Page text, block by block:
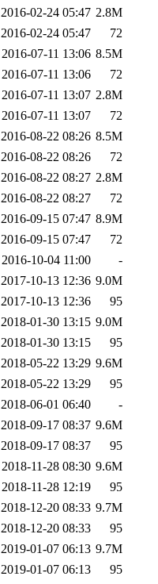
2016-02-24 05:47 2.8M
2016-02-24 05:47
72
2016-07-11 13:06 8.5M
2016-07-11 13:06
72
2016-07-11 13:07 2.8M
2016-07-11 13:07
72
2016-08-22 08:26 8.5M
2016-08-22 08:26
72
2016-08-22 08:27 2.8M
2016-08-22 08:27
72
2016-09-15 07:47 8.9M
2016-09-15 07:47
72
2016-10-04 11:00
-
2017-10-13 12:36 9.0M
2017-10-13 12:36
95
2018-01-30 13:15 9.0M
2018-01-30 13:15
95
2018-05-22 13:29 9.6M
2018-05-22 13:29
95
2018-06-01 06:40
-
2018-09-17 08:37 9.6M
2018-09-17 08:37
95
2018-11-28 08:30 9.6M
2018-11-28 12:19
95
2018-12-20 08:33 9.7M
2018-12-20 08:33
95
2019-01-07 06:13 9.7M
2019-01-07 06:13
95